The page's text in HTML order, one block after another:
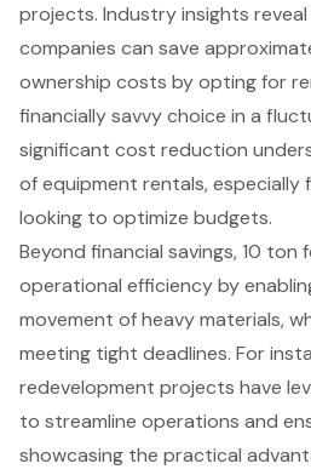
projects. Industry insights
companies can save
ownership costs by opting for
financially savvy choice in a
significant cost reduction
ofequipment rentals, especially
looking to optimize budgets.
Beyond financial savings,10 ton
operational efficiency by
movement of heavy materials,
meeting tight deadlines. For
redevelopment projects have
to streamline operations and
showcasing the practical